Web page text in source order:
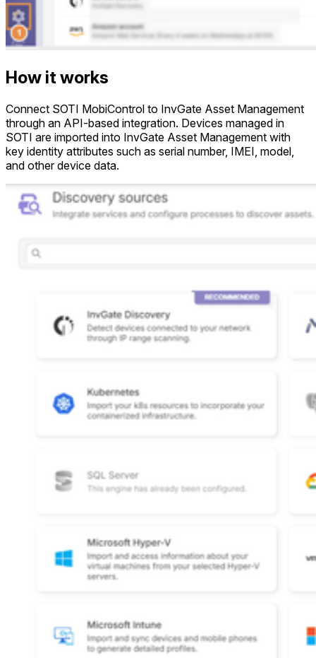
How it works
Connect SOTI MobiControl to InvGate Asset Management
through an API-based integration. Devices managed in
SOTI are imported into InvGate Asset Management with
key identity attributes such as serial number, IMEI, model,
and other device data.